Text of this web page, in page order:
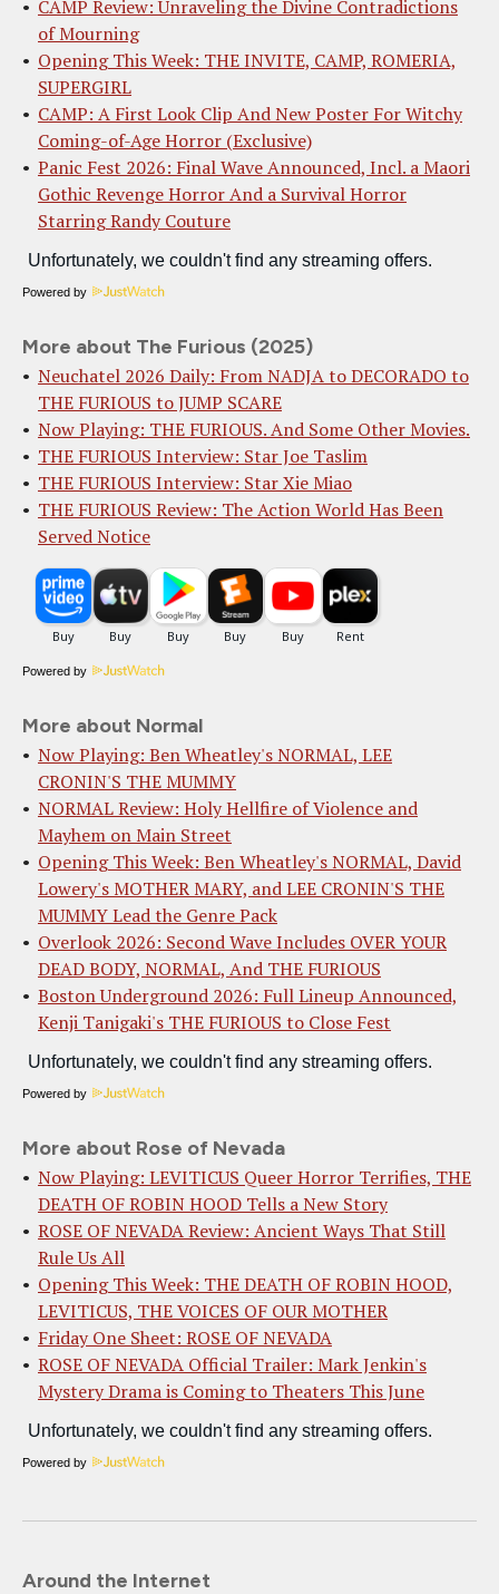
CAMP Review: Unraveling the Divine Contradictions
of Mourning
Opening This Week: THE INVITE, CAMP, ROMERIA,
SUPERGIRL
CAMP: A First Look Clip And New Poster For Witchy
Coming-of-Age Horror (Exclusive)
Panic Fest 2026: Final Wave Announced, Incl. a Maori
Gothic Revenge Horror And a Survival Horror
Starring Randy Couture
Powered by
More about The Furious (2025)
Neuchatel 2026 Daily: From NADJA to DECORADO to
THE FURIOUS to JUMP SCARE
Now Playing: THE FURIOUS. And Some Other Movies.
THE FURIOUS Interview: Star Joe Taslim
THE FURIOUS Interview: Star Xie Miao
THE FURIOUS Review: The Action World Has Been
Served Notice
Powered by
More about Normal
Now Playing: Ben Wheatley's NORMAL, LEE
CRONIN'S THE MUMMY
NORMAL Review: Holy Hellfire of Violence and
Mayhem on Main Street
Opening This Week: Ben Wheatley's NORMAL, David
Lowery's MOTHER MARY, and LEE CRONIN'S THE
MUMMY Lead the Genre Pack
Overlook 2026: Second Wave Includes OVER YOUR
DEAD BODY, NORMAL, And THE FURIOUS
Boston Underground 2026: Full Lineup Announced,
Kenji Tanigaki's THE FURIOUS to Close Fest
Powered by
More about Rose of Nevada
Now Playing: LEVITICUS Queer Horror Terrifies, THE
DEATH OF ROBIN HOOD Tells a New Story
ROSE OF NEVADA Review: Ancient Ways That Still
Rule Us All
Opening This Week: THE DEATH OF ROBIN HOOD,
LEVITICUS, THE VOICES OF OUR MOTHER
Friday One Sheet: ROSE OF NEVADA
ROSE OF NEVADA Official Trailer: Mark Jenkin's
Mystery Drama is Coming to Theaters This June
Powered by
Around the Internet